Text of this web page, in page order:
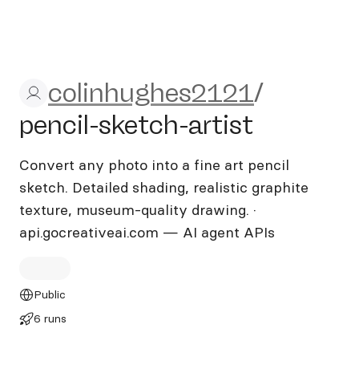
colinhughes2121/pencil-
colinhughes2121/
pencil-sketch-artist
Convert any photo into a fine art pencil
sketch. Detailed shading, realistic graphite
texture, museum-quality drawing. ·
api.gocreativeai.com — AI agent APIs
Public
6 runs